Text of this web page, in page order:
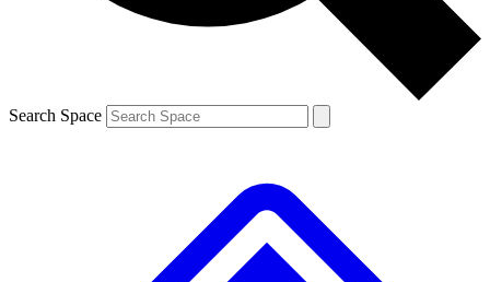
Search Space